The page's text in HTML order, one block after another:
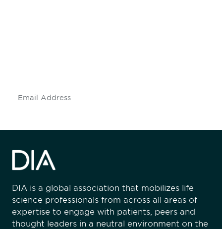
DIA is a global association that mobilizes life
science professionals from across all areas of
expertise to engage with patients, peers and
thought leaders in a neutral environment on the